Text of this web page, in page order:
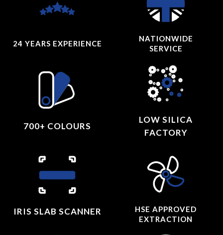
24 YEARS EXPERIENCE
NATIONWIDE
SERVICE
700+ COLOURS
LOW SILICA
FACTORY
IRIS SLAB SCANNER
HSE APPROVED
EXTRACTION